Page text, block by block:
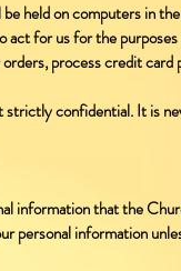
held on computers in
for us for the
process credit
confidential. It is
information that the
personal information